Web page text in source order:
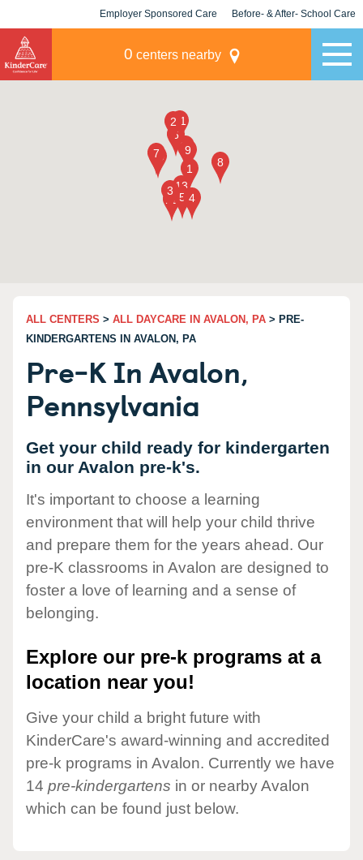
Employer Sponsored Care Before- & After- School Care
0 centers nearby
ALL CENTERS > ALL DAYCARE IN AVALON, PA > PRE-
KINDERGARTENS IN AVALON, PA
Pre-K In Avalon,
Pennsylvania
Get your child ready for kindergarten
in our Avalon pre-k's.
It's important to choose a learning
environment that will help your child thrive
and prepare them for the years ahead. Our
pre-K classrooms in Avalon are designed to
foster a love of learning and a sense of
belonging.
Explore our pre-k programs at a
location near you!
Give your child a bright future with
KinderCare's award-winning and accredited
pre-k programs in Avalon. Currently we have
14 pre-kindergartens in or nearby Avalon
which can be found just below.